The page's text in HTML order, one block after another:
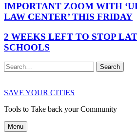
IMPORTANT ZOOM WITH
LAW CENTER’ THIS FRIDAY
2 WEEKS LEFT TO STOP
SCHOOLS
Search
SAVE YOUR CITIES
Tools to Take back your Community
Menu